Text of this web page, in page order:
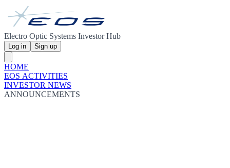
Electro Optic Systems Investor Hub
Log in Sign up
HOME
EOS ACTIVITIES
INVESTOR NEWS
ANNOUNCEMENTS